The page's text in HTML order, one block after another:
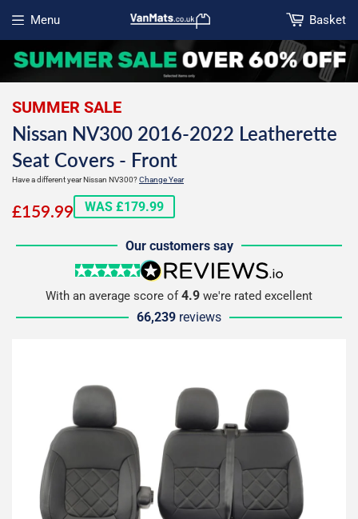
Menu
Open menu
Basket
SUMMER SALE
Nissan NV300 2016-2022 Leatherette
Seat Covers - Front
Have a different year Nissan NV300?Change Year
£159.99£159.99
WAS £179.99
Our customers say
5 stars
reviews.io
With an average score of4.9 we're rated excellent
66,239 reviews